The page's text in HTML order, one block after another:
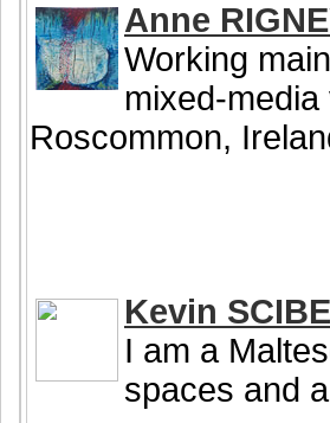
Anne
Working
mixed-
Roscommon,
Kevin
I am a
spaces and